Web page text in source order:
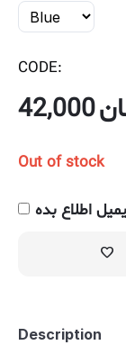
CODE:
42,000
Out of stock
اطلاع بده
Description